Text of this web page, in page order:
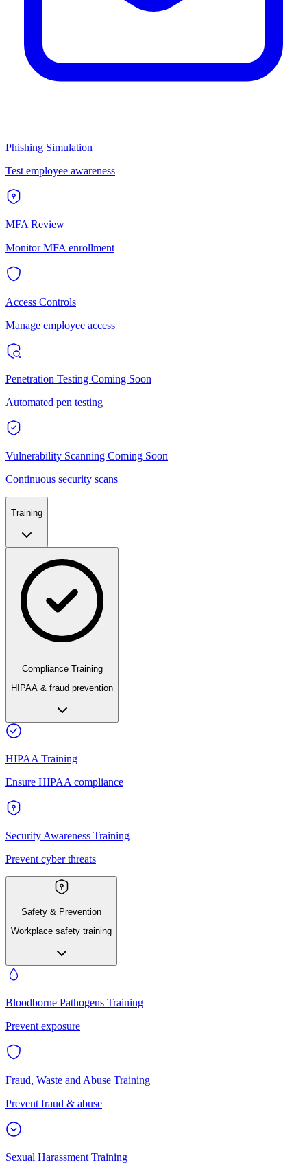
Phishing Simulation
Test employee awareness
MFA Review
Monitor MFA enrollment
Access Controls
Manage employee access
Penetration Testing Coming Soon
Automated pen testing
Vulnerability Scanning Coming Soon
Continuous security scans
Training
Compliance Training
HIPAA & fraud prevention
HIPAA Training
Ensure HIPAA compliance
Security Awareness Training
Prevent cyber threats
Safety & Prevention
Workplace safety training
Bloodborne Pathogens Training
Prevent exposure
Fraud, Waste and Abuse Training
Prevent fraud & abuse
Sexual Harassment Training